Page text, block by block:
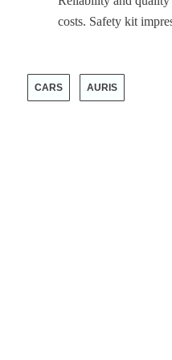
costs. Safety kit
CARS AURIS